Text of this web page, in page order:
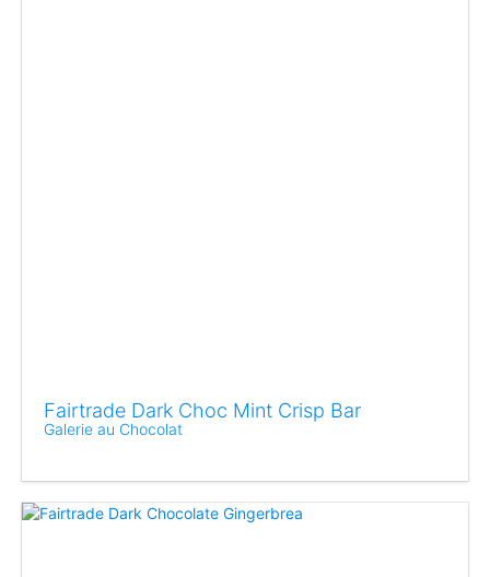
Fairtrade Dark Choc Mint Crisp Bar
Galerie au Chocolat